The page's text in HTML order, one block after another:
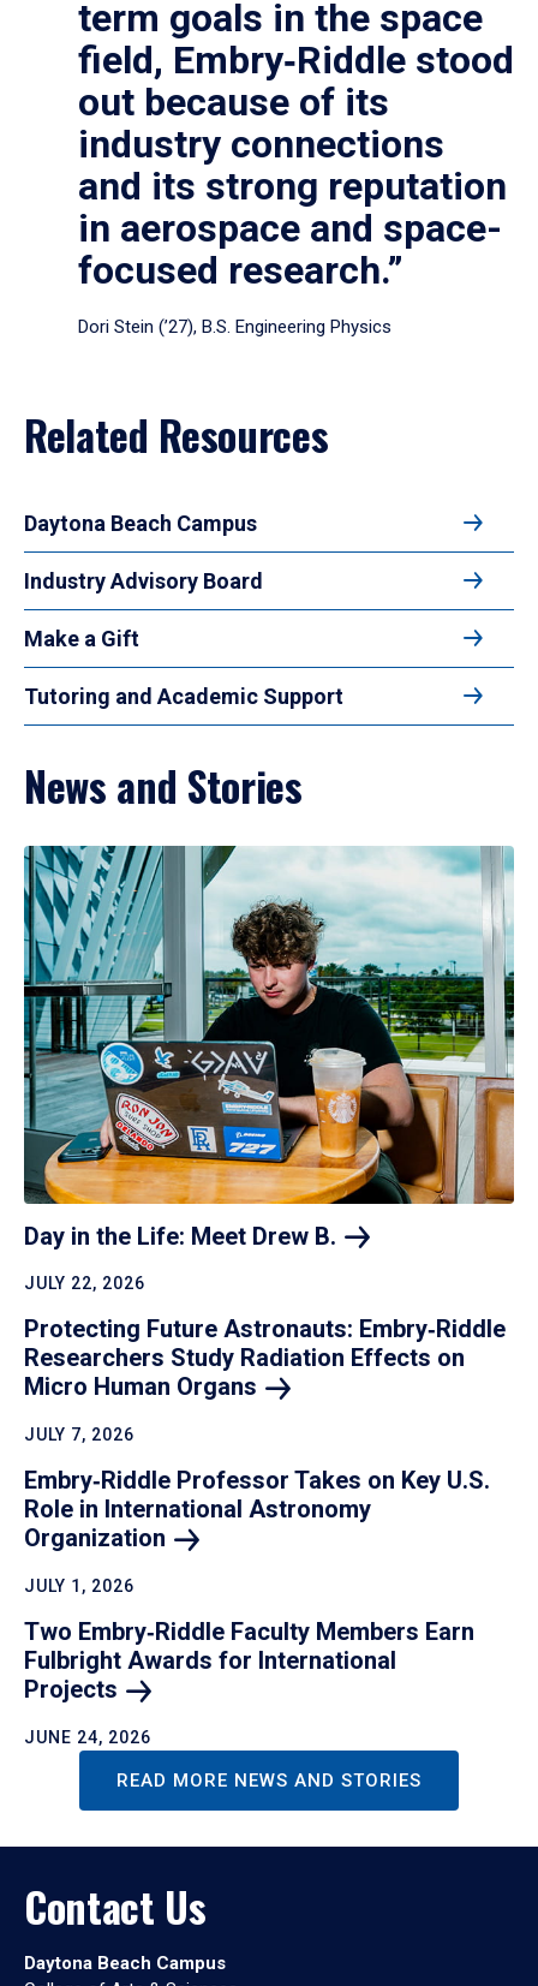
term goals in the space
field, Embry‑Riddle stood
out because of its
industry connections
and its strong reputation
in aerospace and space-
focused research.”
Dori Stein (’27), B.S. Engineering Physics
Related Resources
Daytona Beach Campus
Industry Advisory Board
Make a Gift
Tutoring and Academic Support
News and Stories
Day in the Life: Meet Drew B.
JULY 22, 2026
Protecting Future Astronauts: Embry‑Riddle
Researchers Study Radiation Effects on
Micro Human Organs
JULY 7, 2026
Embry‑Riddle Professor Takes on Key U.S.
Role in International Astronomy
Organization
JULY 1, 2026
Two Embry‑Riddle Faculty Members Earn
Fulbright Awards for International
Projects
JUNE 24, 2026
READ MORE NEWS AND STORIES
Contact Us
Daytona Beach Campus